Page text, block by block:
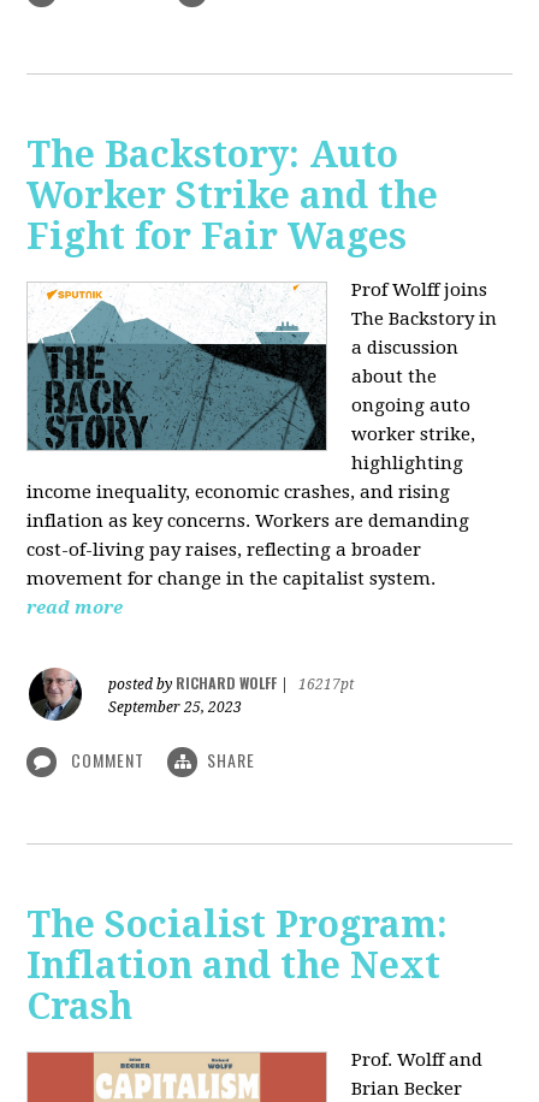
The Backstory: Auto
Worker Strike and the
Fight for Fair Wages
Prof Wolff joins
The Backstory in
a discussion
about the
ongoing auto
worker strike,
highlighting
income inequality, economic crashes, and rising
inflation as key concerns. Workers are demanding
cost-of-living pay raises, reflecting a broader
movement for change in the capitalist system.
read more
posted by RICHARD WOLFF
16217pt
September 25, 2023
COMMENT SHARE
The Socialist Program:
Inflation and the Next
Crash
Prof. Wolff and
Brian Becker